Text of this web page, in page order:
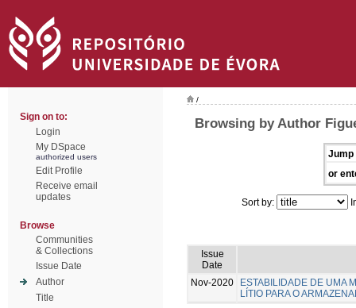
Sign on to:
Login
My DSpace
authorized users
Edit Profile
Receive email
updates
Browse
Communities
& Collections
Issue Date
Author
Title
/
Browsing by Author
Jump
or
Sort by:
Issue
Date
Nov-2020
ESTABILIDADE DE UMA
LÍTIO PARA O